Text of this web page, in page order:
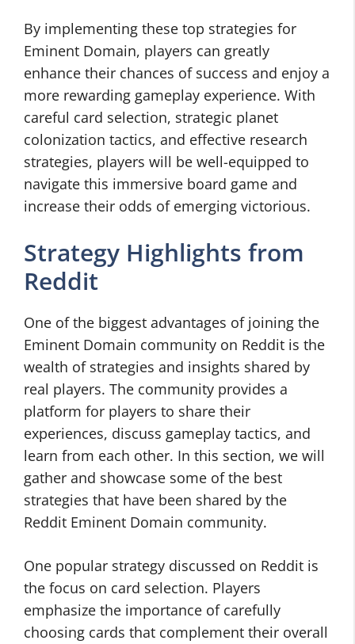
By implementing these top strategies for
Eminent Domain, players can greatly
enhance their chances of success and enjoy a
more rewarding gameplay experience. With
careful card selection, strategic planet
colonization tactics, and effective research
strategies, players will be well-equipped to
navigate this immersive board game and
increase their odds of emerging victorious.
Strategy Highlights from
Reddit
One of the biggest advantages of joining the
Eminent Domain community on Reddit is the
wealth of strategies and insights shared by
real players. The community provides a
platform for players to share their
experiences, discuss gameplay tactics, and
learn from each other. In this section, we will
gather and showcase some of the best
strategies that have been shared by the
Reddit Eminent Domain community.
One popular strategy discussed on Reddit is
the focus on card selection. Players
emphasize the importance of carefully
choosing cards that complement their overall